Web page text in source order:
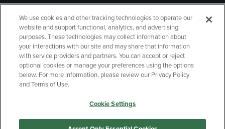
GIFT CARD
Copyright Privacy Policy
Accessibility
Your Privacy Choices
Manage My Data
We use cookies and other tracking technologies to operate our
website and support functional, analytics, and advertising
purposes. These technologies may collect information about
your interactions with our site and may share that information
with service providers and partners. You can accept or reject
optional cookies or manage your preferences using the options
below. For more information, please review our Privacy Policy
and Terms of Use.
Cookie Settings